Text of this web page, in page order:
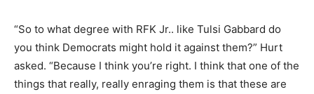
“So to what degree with RFK Jr.. like Tulsi Gabbard do
you think Democrats might hold it against them?” Hurt
asked. “Because I think you’re right. I think that one of the
things that really, really enraging them is that these are